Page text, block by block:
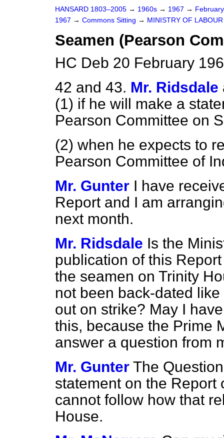
HANSARD 1803–2005 → 1960s → 1967 →
1967 → Commons Sitting → MINISTRY OF LABOUR
Seamen (Pearson
HC Deb 20 February
42 and 43. Mr. Ridsdale
(1) if he will make a
Pearson Committee on
(2) when he expects to
Pearson Committee of
Mr. Gunter I have
Report and I am
next month.
Mr. Ridsdale Is the
publication of this
the seamen on Trinity
not been back-dated
out on strike? May I
this, because the Prime
answer a question from
Mr. Gunter The
statement on the Report
cannot follow how that
House.